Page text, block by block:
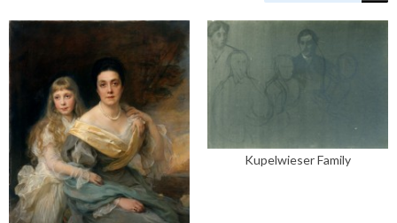
Kupelwieser Family